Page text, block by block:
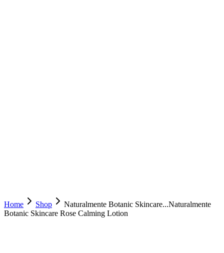
Home Shop Naturalmente Botanic Skincare...Naturalmente
Botanic Skincare Rose Calming Lotion